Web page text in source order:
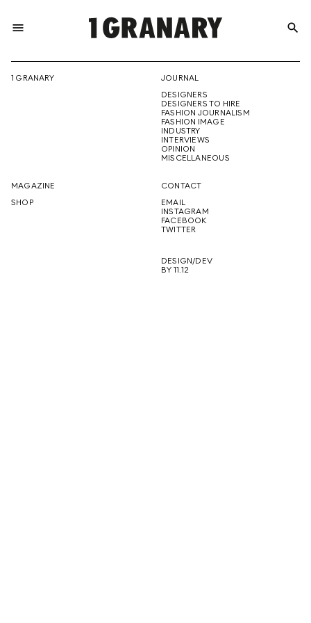
menu
THE
CREATIVE
FUTURE
search
1 GRANARY
JOURNAL
DESIGNERS
DESIGNERS TO HIRE
FASHION JOURNALISM
FASHION IMAGE
INDUSTRY
INTERVIEWS
OPINION
MISCELLANEOUS
MAGAZINE
SHOP
CONTACT
EMAIL
INSTAGRAM
FACEBOOK
TWITTER
DESIGN/DEV
BY 11.12